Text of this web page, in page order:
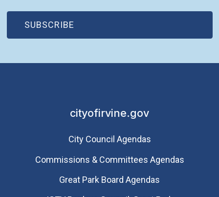
SUBSCRIBE
(OPEN IN NEW WINDOW)
cityofirvine.gov
City Council Agendas
Commissions & Committees Agendas
Great Park Board Agendas